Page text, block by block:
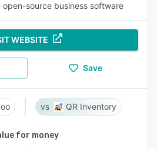
open-source business software
WEBSITE
Save
QR Inventory
for money